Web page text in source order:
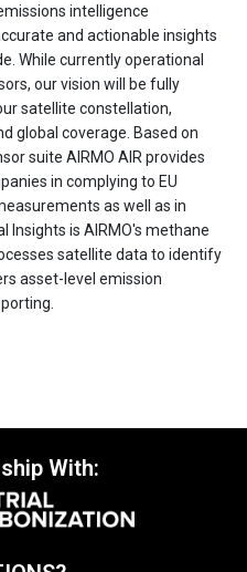
intelligence
and actionable insights
While currently operational
our vision will be fully
satellite constellation,
global coverage. Based on
suite AIRMO AIR provides
in complying to EU
as well as in
Insights is AIRMO's methane
satellite data to identify
asset-level emission
With: